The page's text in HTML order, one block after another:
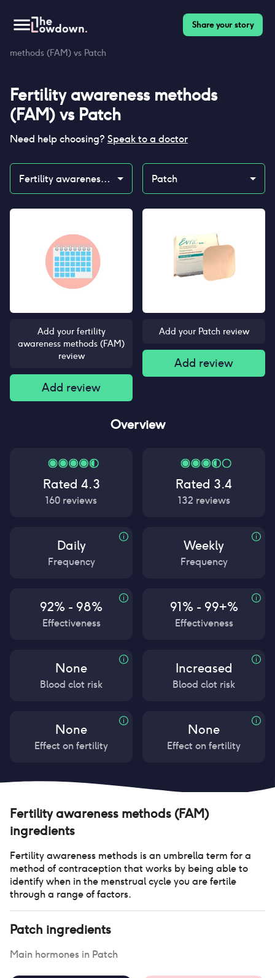
Share your story
methods (FAM) vs Patch
Fertility awareness methods
(FAM) vs Patch
Need help choosing? Speak to a doctor
Fertility awareness methods (FAM) Patch
Add your fertility
awareness methods (FAM)
review
Add review
Add your Patch review
Add review
Overview
Rated 4.3
160 reviews
Daily
Frequency
92% - 98%
Effectiveness
None
Blood clot risk
None
Effect on fertility
Rated 3.4
132 reviews
Weekly
Frequency
91% - 99+%
Effectiveness
Increased
Blood clot risk
None
Effect on fertility
Fertility awareness methods (FAM)
ingredients
Fertility awareness methods is an umbrella term for a
method of contraception that works by being able to
identify when in the menstrual cycle you are fertile
through a range of factors.
Patch ingredients
Main hormones in Patch